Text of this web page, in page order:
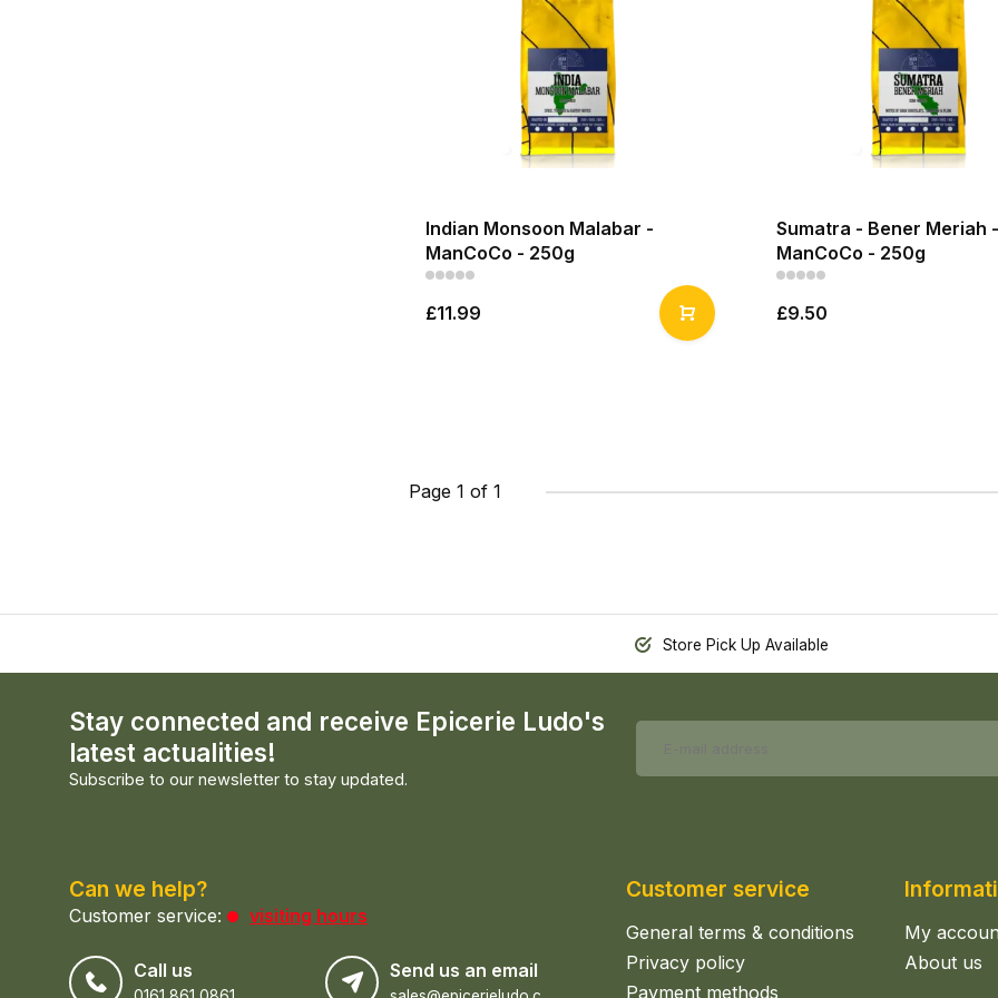
Indian Monsoon Malabar -
ManCoCo - 250g
£11.99
Sumatra - Bener Meriah -
ManCoCo - 250g
£9.50
Page 1 of 1
Store Pick Up Available
Stay connected and receive Epicerie Ludo's
latest actualities!
Subscribe to our newsletter to stay updated.
Can we help?
Customer service: visiting hours
Call us
Send us an email
Customer service
General terms & conditions
Privacy policy
Payment methods
My
About us